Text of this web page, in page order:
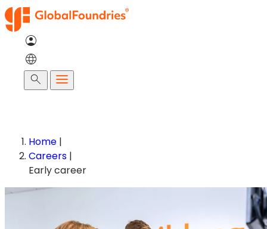
Skip
to
content
Search
Home |
Careers |
Early career